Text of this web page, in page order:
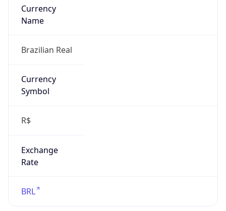
Currency
Name
Brazilian Real
Currency
Symbol
R$
Exchange
Rate
BRL